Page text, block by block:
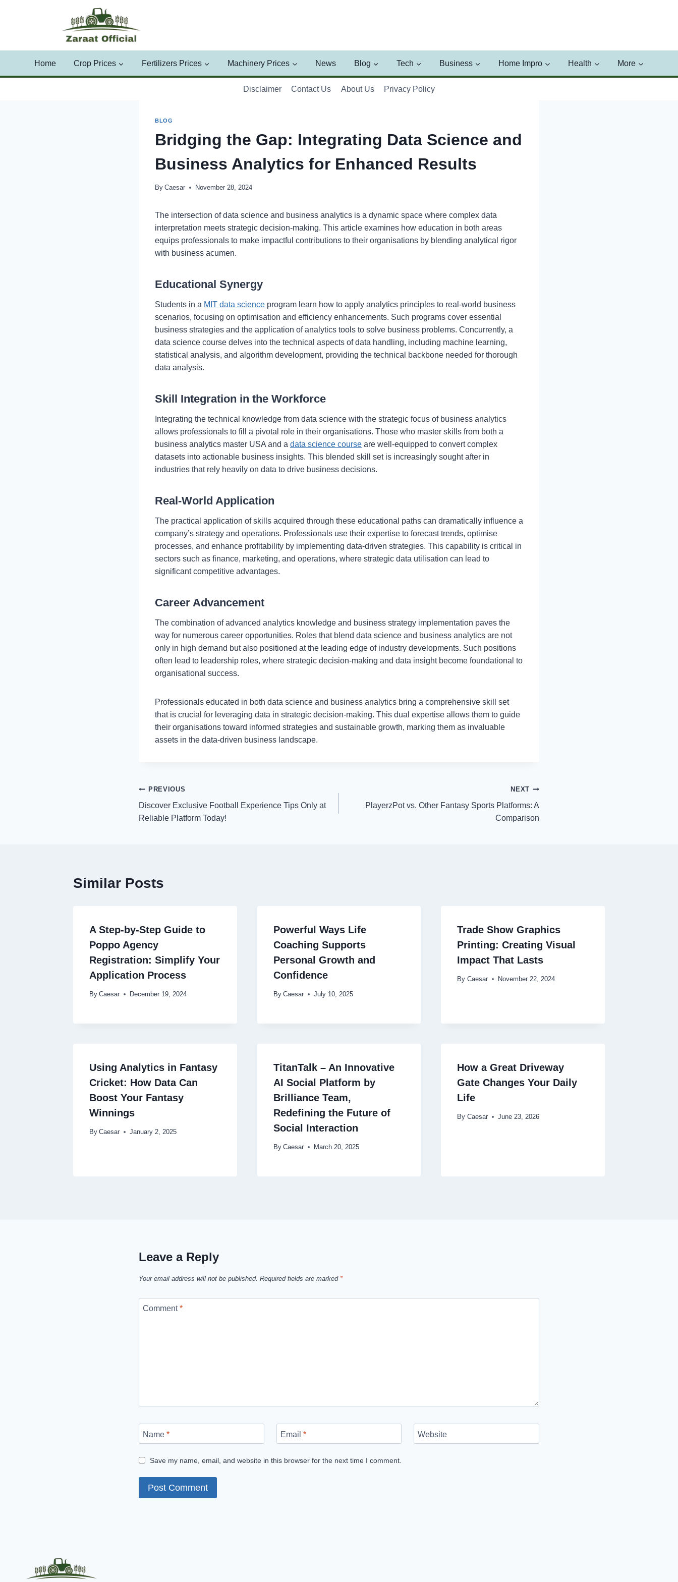
Home Crop Prices Fertilizers Prices Machinery Prices News Blog Tech Business Home Impro Health More
Disclaimer Contact Us About Us Privacy Policy
BLOG
Bridging the Gap: Integrating Data Science and
Business Analytics for Enhanced Results
By Caesar November 28, 2024
The intersection of data science and business analytics is a dynamic space where complex data
interpretation meets strategic decision-making. This article examines how education in both areas
equips professionals to make impactful contributions to their organisations by blending analytical rigor
with business acumen.
Educational Synergy
Students in a MIT data science program learn how to apply analytics principles to real-world business
scenarios, focusing on optimisation and efficiency enhancements. Such programs cover essential
business strategies and the application of analytics tools to solve business problems. Concurrently, a
data science course delves into the technical aspects of data handling, including machine learning,
statistical analysis, and algorithm development, providing the technical backbone needed for thorough
data analysis.
Skill Integration in the Workforce
Integrating the technical knowledge from data science with the strategic focus of business analytics
allows professionals to fill a pivotal role in their organisations. Those who master skills from both a
business analytics master USA and a data science course are well-equipped to convert complex
datasets into actionable business insights. This blended skill set is increasingly sought after in
industries that rely heavily on data to drive business decisions.
Real-World Application
The practical application of skills acquired through these educational paths can dramatically influence a
company’s strategy and operations. Professionals use their expertise to forecast trends, optimise
processes, and enhance profitability by implementing data-driven strategies. This capability is critical in
sectors such as finance, marketing, and operations, where strategic data utilisation can lead to
significant competitive advantages.
Career Advancement
The combination of advanced analytics knowledge and business strategy implementation paves the
way for numerous career opportunities. Roles that blend data science and business analytics are not
only in high demand but also positioned at the leading edge of industry developments. Such positions
often lead to leadership roles, where strategic decision-making and data insight become foundational to
organisational success.
Professionals educated in both data science and business analytics bring a comprehensive skill set
that is crucial for leveraging data in strategic decision-making. This dual expertise allows them to guide
their organisations toward informed strategies and sustainable growth, marking them as invaluable
assets in the data-driven business landscape.
Post
navigation
PREVIOUS
Discover Exclusive Football Experience Tips Only at
Reliable Platform Today!
NEXT
PlayerzPot vs. Other Fantasy Sports Platforms: A
Comparison
Similar Posts
A Step-by-Step Guide to
Poppo Agency
Registration: Simplify Your
Application Process
By Caesar December 19, 2024
Powerful Ways Life
Coaching Supports
Personal Growth and
Confidence
By Caesar July 10, 2025
Trade Show Graphics
Printing: Creating Visual
Impact That Lasts
By Caesar November 22, 2024
Using Analytics in Fantasy
Cricket: How Data Can
Boost Your Fantasy
Winnings
By Caesar January 2, 2025
TitanTalk – An Innovative
AI Social Platform by
Brilliance Team,
Redefining the Future of
Social Interaction
By Caesar March 20, 2025
How a Great Driveway
Gate Changes Your Daily
Life
By Caesar June 23, 2026
Leave a Reply
Your email address will not be published. Required fields are marked *
Comment*
Name * Email * Website
Save my name, email, and website in this browser for the next time I comment.